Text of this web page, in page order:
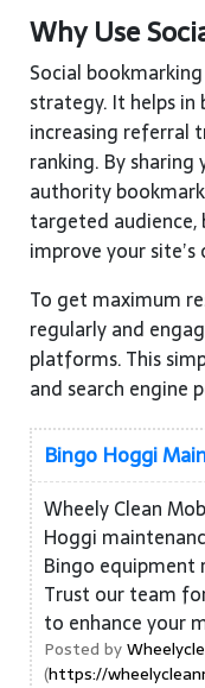
Why Use
Social
strategy. It helps in
increasing referral
ranking. By
authority
targeted
improve your
To get maximum
regularly and
platforms. This
and search engine
Bingo Hoggi
Wheely Clean
Hoggi
Bingo equipment
Trust our team
to enhance your
Posted by
(https://